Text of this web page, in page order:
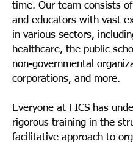
time. Our team consists
and educators with vast
in various sectors,
healthcare, the public
non-governmental
corporations, and more.
Everyone at FICS has
rigorous training in the
facilitative approach to